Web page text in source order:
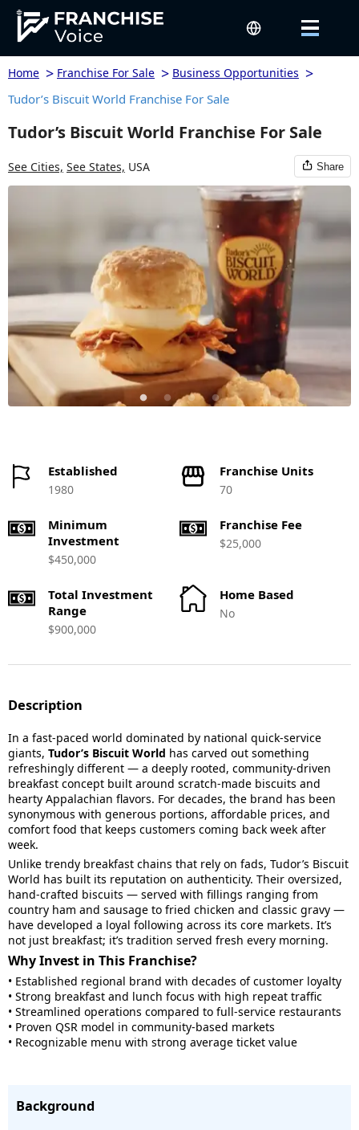
Home > Franchise For Sale > Business Opportunities >
Tudor’s Biscuit World Franchise For Sale
Tudor’s Biscuit World Franchise For Sale
See Cities, See States, USA Share
Established
1980
Franchise Units
70
Minimum
Investment
$450,000
Franchise Fee
$25,000
Total Investment
Range
$900,000
Home Based
No
Description
In a fast-paced world dominated by national quick-service
giants, Tudor’s Biscuit World has carved out something
refreshingly different — a deeply rooted, community-driven
breakfast concept built around scratch-made biscuits and
hearty Appalachian flavors. For decades, the brand has been
synonymous with generous portions, affordable prices, and
comfort food that keeps customers coming back week after
week.
Unlike trendy breakfast chains that rely on fads, Tudor’s Biscuit
World has built its reputation on authenticity. Their oversized,
hand-crafted biscuits — served with fillings ranging from
country ham and sausage to fried chicken and classic gravy —
have developed a loyal following across its core markets. It’s
not just breakfast; it’s tradition served fresh every morning.
Why Invest in This Franchise?
• Established regional brand with decades of customer loyalty
• Strong breakfast and lunch focus with high repeat traffic
• Streamlined operations compared to full-service restaurants
• Proven QSR model in community-based markets
• Recognizable menu with strong average ticket value
Background